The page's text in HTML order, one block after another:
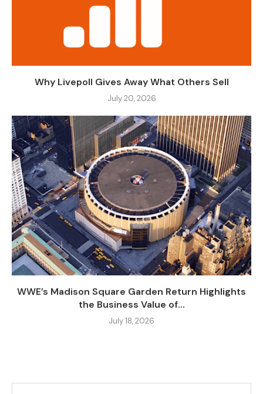
Why Livepoll Gives Away What Others Sell
July 20, 2026
WWE’s Madison Square Garden Return Highlights
the Business Value of...
July 18, 2026